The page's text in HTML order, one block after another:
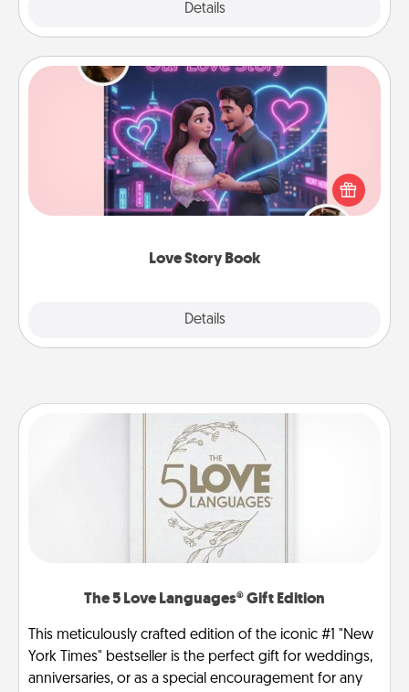
Details
Love Story Book
Details
Love Story Book
Tell them exactly why you love them in a love story
book. Answer 10 questions, and we create the
whole book for you in just 15 minutes.
The 5 Love Languages® Gift Edition
This meticulously crafted edition of the iconic #1 "New
York Times" bestseller is the perfect gift for weddings,
anniversaries, or as a special encouragement for any